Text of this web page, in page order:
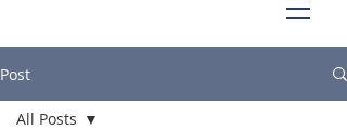
Post
All Posts